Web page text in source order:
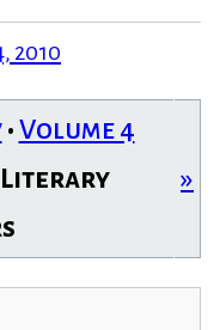
2010
• Volume 4
Literary
»